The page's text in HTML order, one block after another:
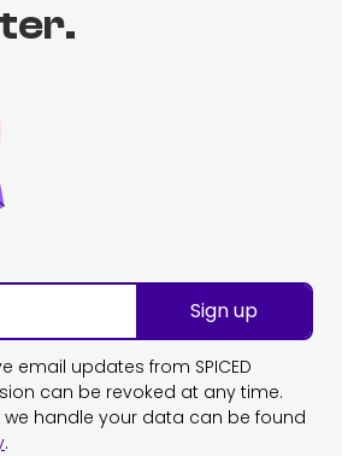
Sign up
email updates from SPICED
can be revoked at any time.
handle your data can be found
.